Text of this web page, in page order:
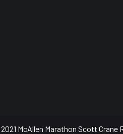
McAllen Marathon Scott Crane